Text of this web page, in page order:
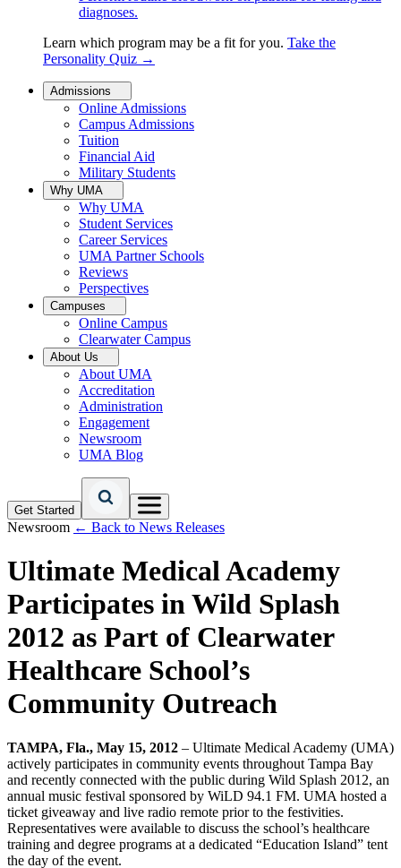
diagnoses.
Learn which program may be a fit for you. Take the
Personality Quiz →
Admissions
Online Admissions
Campus Admissions
Tuition
Financial Aid
Military Students
Why UMA
Why UMA
Student Services
Career Services
UMA Partner Schools
Reviews
Perspectives
Campuses
Online Campus
Clearwater Campus
About Us
About UMA
Accreditation
Administration
Engagement
Newsroom
UMA Blog
Get Started
Newsroom ← Back to News Releases
Ultimate Medical Academy
Participates in Wild Splash
2012 as Part of Clearwater
Healthcare School’s
Community Outreach
TAMPA, Fla., May 15, 2012 – Ultimate Medical Academy (UMA)
actively participates in community events throughout Tampa Bay
and recently connected with the public during Wild Splash 2012, an
annual music festival sponsored by WiLD 94.1 FM. UMA hosted a
ticket giveaway and live radio remote prior to the festivities.
Representatives were available to discuss the school’s healthcare
training and degree programs at a dedicated “Education Island” tent
the day of the event.